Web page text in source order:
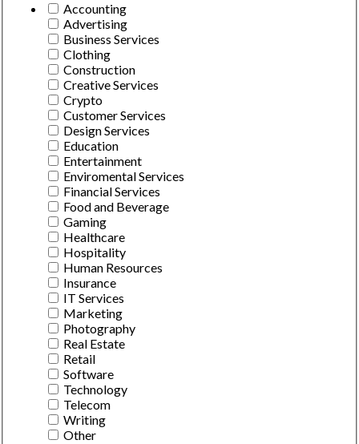
Accounting
Advertising
Business Services
Clothing
Construction
Creative Services
Crypto
Customer Services
Design Services
Education
Entertainment
Enviromental Services
Financial Services
Food and Beverage
Gaming
Healthcare
Hospitality
Human Resources
Insurance
IT Services
Marketing
Photography
Real Estate
Retail
Software
Technology
Telecom
Writing
Other